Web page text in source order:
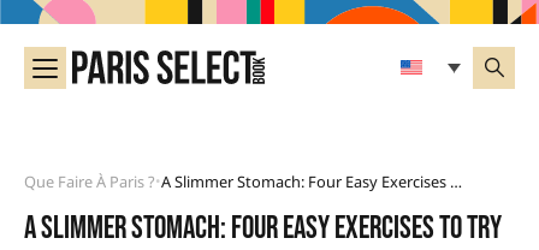
Que Faire À Paris ?• A Slimmer Stomach: Four Easy Exercises To Try Out In Front Of The Television For Visible Results
A slimmer stomach: four easy exercises to try